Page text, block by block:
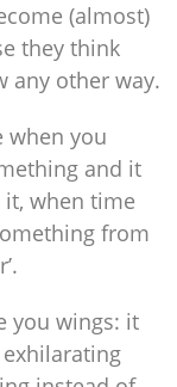
(almost)
they think
any other way.
when you
and it
it, when time
from
you wings: it